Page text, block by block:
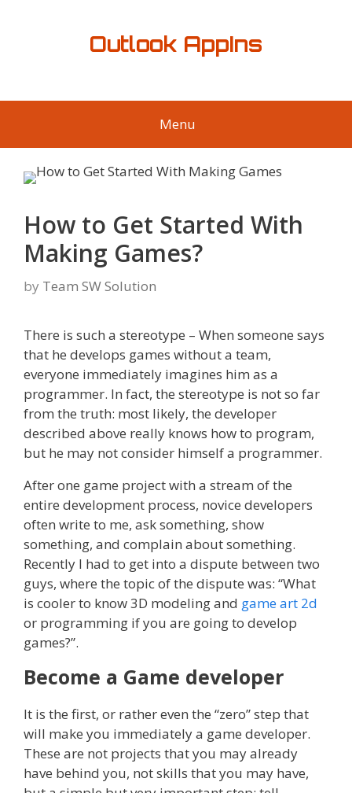
Outlook AppIns
Menu
How to Get Started With
Making Games?
by Team SW Solution
There is such a stereotype – When someone says
that he develops games without a team,
everyone immediately imagines him as a
programmer. In fact, the stereotype is not so far
from the truth: most likely, the developer
described above really knows how to program,
but he may not consider himself a programmer.
After one game project with a stream of the
entire development process, novice developers
often write to me, ask something, show
something, and complain about something.
Recently I had to get into a dispute between two
guys, where the topic of the dispute was: “What
is cooler to know 3D modeling and game art 2d
or programming if you are going to develop
games?”.
Become a Game developer
It is the first, or rather even the “zero” step that
will make you immediately a game developer.
These are not projects that you may already
have behind you, not skills that you may have,